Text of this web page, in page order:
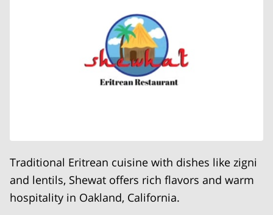
Traditional Eritrean cuisine with dishes like zigni
and lentils, Shewat offers rich flavors and warm
hospitality in Oakland, California.